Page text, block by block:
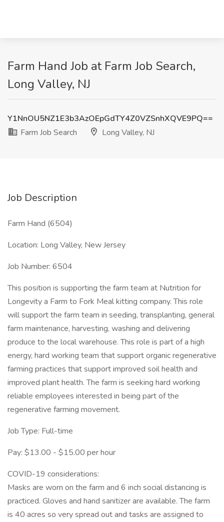
Farm Hand Job at Farm Job Search,
Long Valley, NJ
Y1NnOU5NZ1E3b3AzOEpGdTY4Z0VZSnhXQVE9PQ==
Farm Job Search
Long Valley, NJ
Job Description
Farm Hand (6504)
Location: Long Valley, New Jersey
Job Number: 6504
This position is supporting the farm team at Nutrition for
Longevity a Farm to Fork Meal kitting company. This role
will support the farm team in seeding, transplanting, general
farm maintenance, harvesting, washing and delivering
produce to the local warehouse. This role is part of a high
energy, hard working team that support organic regenerative
farming practices that support improved soil health and
improved plant health. The farm is seeking hard working
reliable employees interested in being part of the
regenerative farming movement.
Job Type: Full-time
Pay: $13.00 - $15.00 per hour
COVID-19 considerations:
Masks are worn on the farm and 6 inch social distancing is
practiced. Gloves and hand sanitizer are available. The farm
is 40 acres so very spread out and tasks are assigned to